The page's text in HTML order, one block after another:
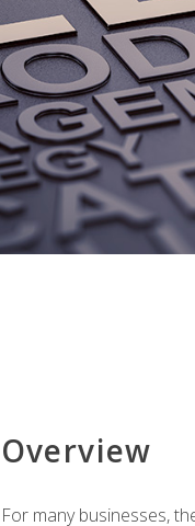
Overview
For many businesses,